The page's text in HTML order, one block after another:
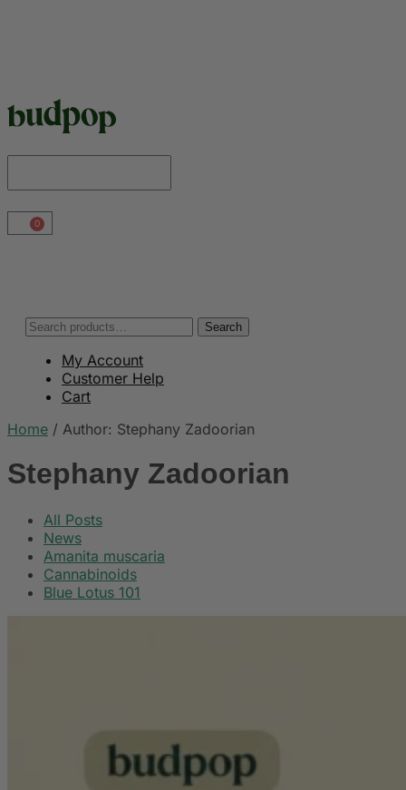
0
Search
My Account
Customer Help
Cart
Home / Author: Stephany Zadoorian
Stephany Zadoorian
All Posts
News
Amanita muscaria
Cannabinoids
Blue Lotus 101